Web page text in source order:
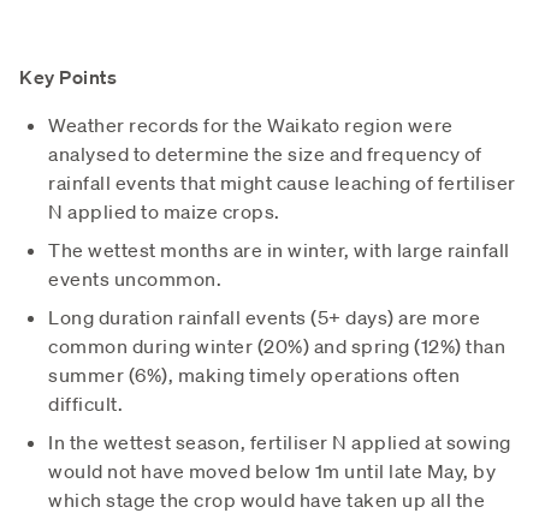
Key Points
Weather records for the Waikato region were
analysed to determine the size and frequency of
rainfall events that might cause leaching of fertiliser
N applied to maize crops.
The wettest months are in winter, with large rainfall
events uncommon.
Long duration rainfall events (5+ days) are more
common during winter (20%) and spring (12%) than
summer (6%), making timely operations often
difficult.
In the wettest season, fertiliser N applied at sowing
would not have moved below 1m until late May, by
which stage the crop would have taken up all the